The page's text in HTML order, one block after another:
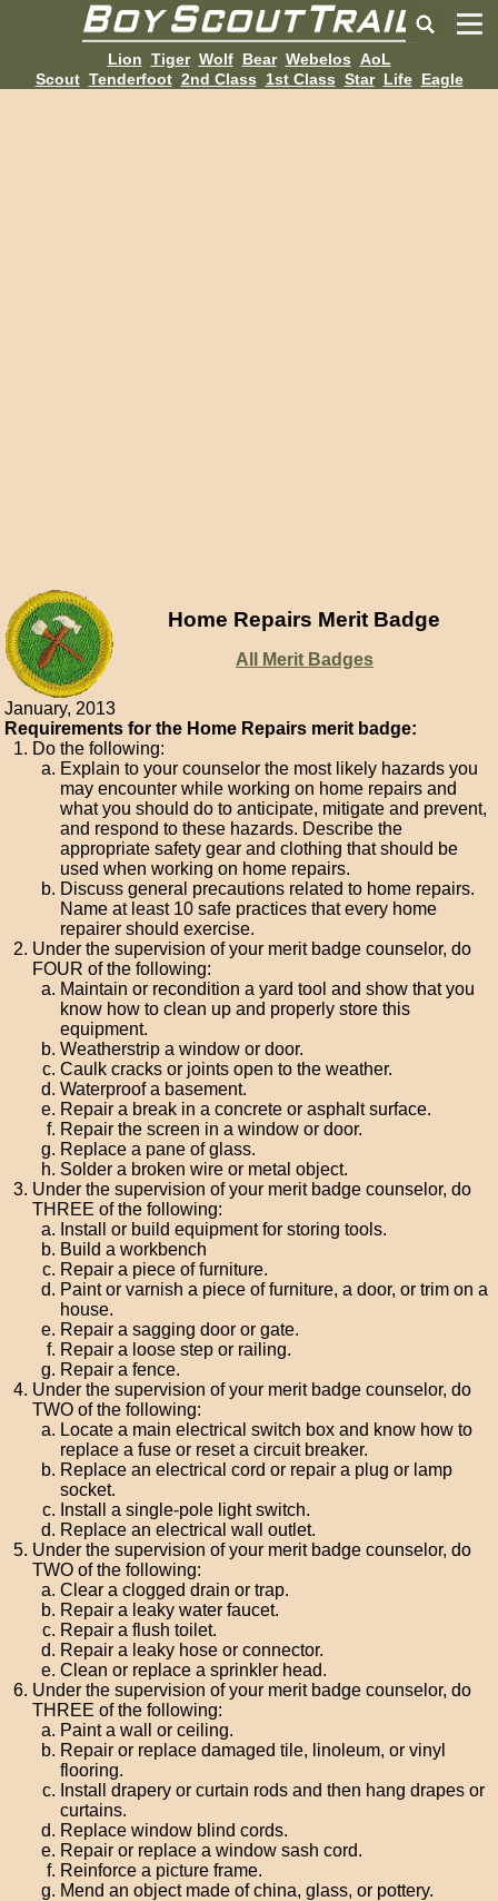
Lion Tiger Wolf Bear Webelos AoL
Scout Tenderfoot 2nd Class 1st Class Star Life Eagle
Home Repairs Merit Badge
All Merit Badges
January, 2013
Requirements for the Home Repairs merit badge:
Do the following:
Explain to your counselor the most likely hazards you
may encounter while working on home repairs and
what you should do to anticipate, mitigate and prevent,
and respond to these hazards. Describe the
appropriate safety gear and clothing that should be
used when working on home repairs.
Discuss general precautions related to home repairs.
Name at least 10 safe practices that every home
repairer should exercise.
Under the supervision of your merit badge counselor, do
FOUR of the following:
Maintain or recondition a yard tool and show that you
know how to clean up and properly store this
equipment.
Weatherstrip a window or door.
Caulk cracks or joints open to the weather.
Waterproof a basement.
Repair a break in a concrete or asphalt surface.
Repair the screen in a window or door.
Replace a pane of glass.
Solder a broken wire or metal object.
Under the supervision of your merit badge counselor, do
THREE of the following:
Install or build equipment for storing tools.
Build a workbench
Repair a piece of furniture.
Paint or varnish a piece of furniture, a door, or trim on a
house.
Repair a sagging door or gate.
Repair a loose step or railing.
Repair a fence.
Under the supervision of your merit badge counselor, do
TWO of the following:
Locate a main electrical switch box and know how to
replace a fuse or reset a circuit breaker.
Replace an electrical cord or repair a plug or lamp
socket.
Install a single-pole light switch.
Replace an electrical wall outlet.
Under the supervision of your merit badge counselor, do
TWO of the following:
Clear a clogged drain or trap.
Repair a leaky water faucet.
Repair a flush toilet.
Repair a leaky hose or connector.
Clean or replace a sprinkler head.
Under the supervision of your merit badge counselor, do
THREE of the following:
Paint a wall or ceiling.
Repair or replace damaged tile, linoleum, or vinyl
flooring.
Install drapery or curtain rods and then hang drapes or
curtains.
Replace window blind cords.
Repair or replace a window sash cord.
Reinforce a picture frame.
Mend an object made of china, glass, or pottery.